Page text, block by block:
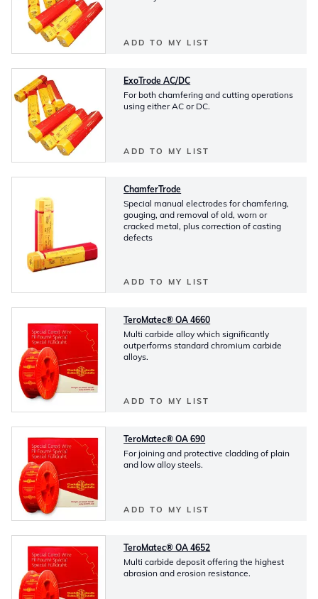
ADD TO MY LIST
ExoTrode AC/DC
For both chamfering and cutting operations
using either AC or DC.
ADD TO MY LIST
ChamferTrode
Special manual electrodes for chamfering,
gouging, and removal of old, worn or
cracked metal, plus correction of casting
defects
ADD TO MY LIST
TeroMatec® OA 4660
Multi carbide alloy which significantly
outperforms standard chromium carbide
alloys.
ADD TO MY LIST
TeroMatec® OA 690
For joining and protective cladding of plain
and low alloy steels.
ADD TO MY LIST
TeroMatec® OA 4652
Multi carbide deposit offering the highest
abrasion and erosion resistance.